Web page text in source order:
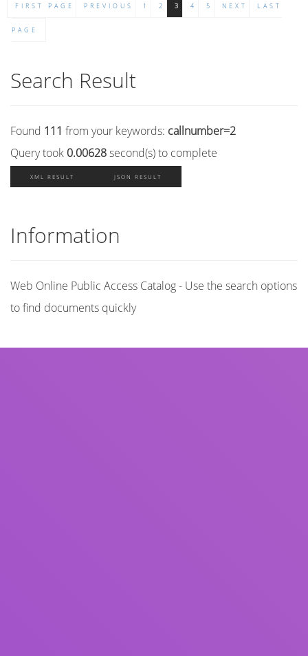
FIRST PAGE PREVIOUS 1 2 3 4 5 NEXT LAST
PAGE
Search Result
Found 111 from your keywords: callnumber=2
Query took 0.00628second(s) to complete
XML RESULT JSON RESULT
Information
Web Online Public Access Catalog - Use the search options
to find documents quickly